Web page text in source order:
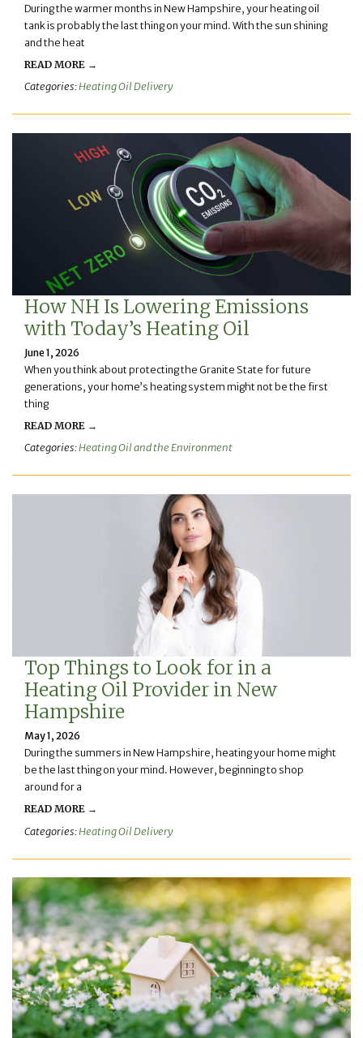
During the warmer months in New Hampshire, your heating oil
tank is probably the last thing on your mind. With the sun shining
and the heat
READ MORE →
Categories:Heating Oil Delivery
How NH Is Lowering Emissions
with Today’s Heating Oil
June 1, 2026
When you think about protecting the Granite State for future
generations, your home’s heating system might not be the first
thing
READ MORE →
Categories:Heating Oil and the Environment
Top Things to Look for in a
Heating Oil Provider in New
Hampshire
May 1, 2026
During the summers in New Hampshire, heating your home might
be the last thing on your mind. However, beginning to shop
around for a
READ MORE →
Categories:Heating Oil Delivery